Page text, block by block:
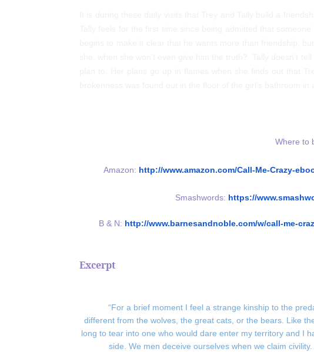
Where to
Amazon: http://www.amazon.com/Call-Me-Crazy-
Smashwords: https://
B & N: http://www.barnesandnoble.com/w/call-me-
Excerpt
“For a brief moment I feel a strange kinship to the
different from the wolves, the great cats, or the bears. Like
long to tear into one who would dare enter my territory and I
side. We men deceive ourselves when we claim